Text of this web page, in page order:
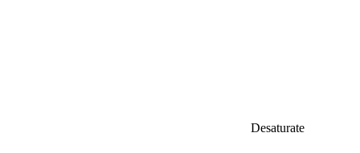
Desaturate